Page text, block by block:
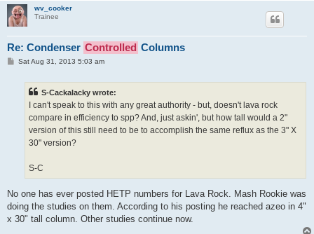
wv_cooker
Trainee
Re: Condenser Controlled Columns
PSat Aug 31, 2013 5:03 am
S-Cackalacky wrote:
I can't speak to this with any great authority - but, doesn't lava rock
compare in efficiency to spp? And, just askin', but how tall would a 2"
version of this still need to be to accomplish the same reflux as the 3" X
30" version?
S-C
No one has ever posted HETP numbers for Lava Rock. Mash Rookie was
doing the studies on them. According to his posting he reached azeo in 4"
x 30" tall column. Other studies continue now.